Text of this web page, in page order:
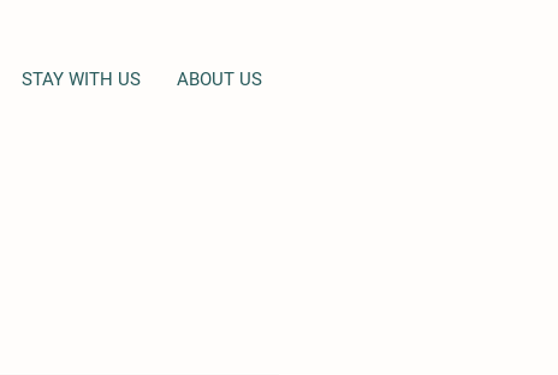
STAY WITH US ABOUT US